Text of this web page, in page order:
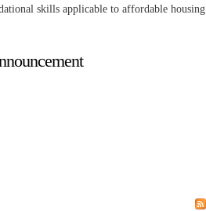
skills applicable to affordable housing